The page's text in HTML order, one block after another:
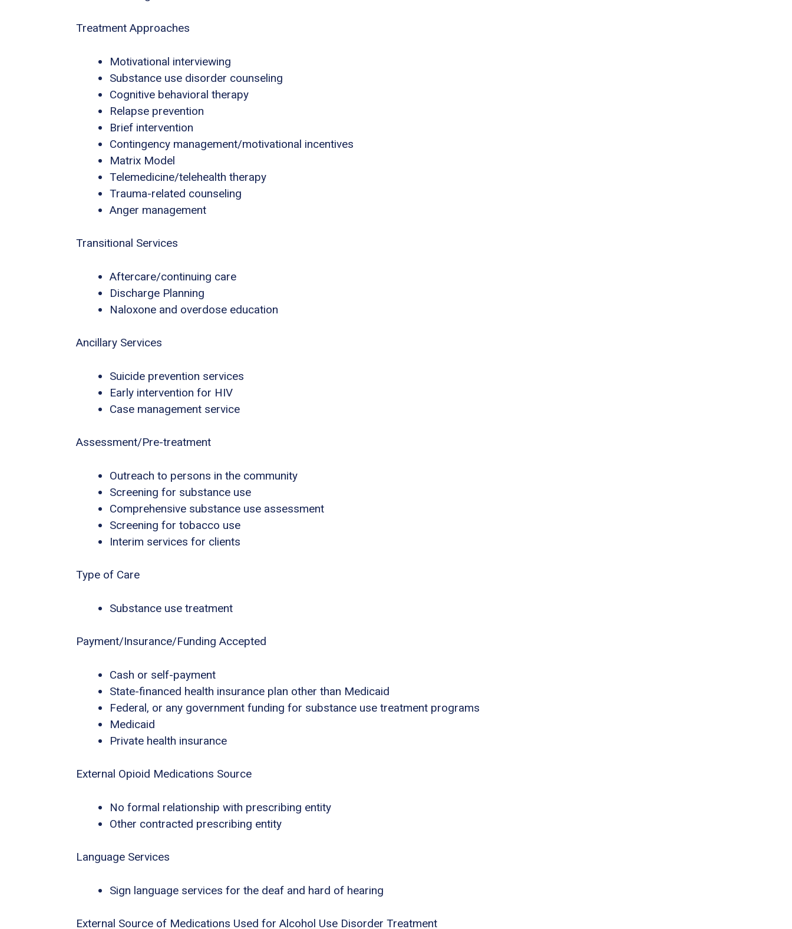
Treatment Approaches
Motivational interviewing
Substance use disorder counseling
Cognitive behavioral therapy
Relapse prevention
Brief intervention
Contingency management/motivational incentives
Matrix Model
Telemedicine/telehealth therapy
Trauma-related counseling
Anger management
Transitional Services
Aftercare/continuing care
Discharge Planning
Naloxone and overdose education
Ancillary Services
Suicide prevention services
Early intervention for HIV
Case management service
Assessment/Pre-treatment
Outreach to persons in the community
Screening for substance use
Comprehensive substance use assessment
Screening for tobacco use
Interim services for clients
Type of Care
Substance use treatment
Payment/Insurance/Funding Accepted
Cash or self-payment
State-financed health insurance plan other than Medicaid
Federal, or any government funding for substance use treatment programs
Medicaid
Private health insurance
External Opioid Medications Source
No formal relationship with prescribing entity
Other contracted prescribing entity
Language Services
Sign language services for the deaf and hard of hearing
External Source of Medications Used for Alcohol Use Disorder Treatment